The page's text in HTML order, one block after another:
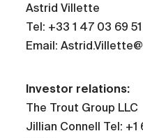
Astrid Villette
Tel: +33 1 47 03 69 51
Email:
Investor relations:
The Trout Group LLC
Jillian Connell Tel: +1